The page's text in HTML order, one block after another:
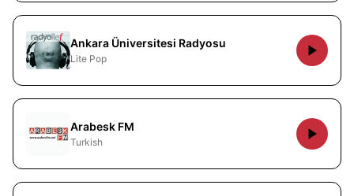
Ankara Üniversitesi Radyosu
Lite Pop
Arabesk FM
Turkish